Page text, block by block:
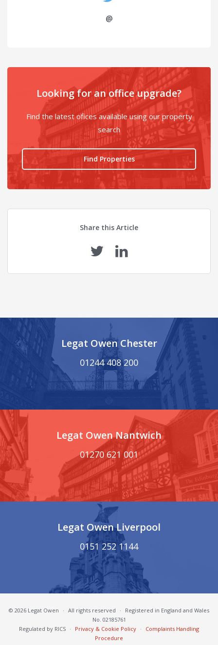
@
Looking for an office upgrade?
Find the latest ofices available using our property
search
Find Properties
Share this Article
Legat Owen Chester
01244 408 200
Legat Owen Nantwich
01270 621 001
Legat Owen Liverpool
0151 252 1144
© 2026 Legat Owen · All rights reserved ·
Registered in England and Wales
No. 02185761
Regulated by RICS · Privacy & Cookie Policy ·
Complaints Handling
Procedure